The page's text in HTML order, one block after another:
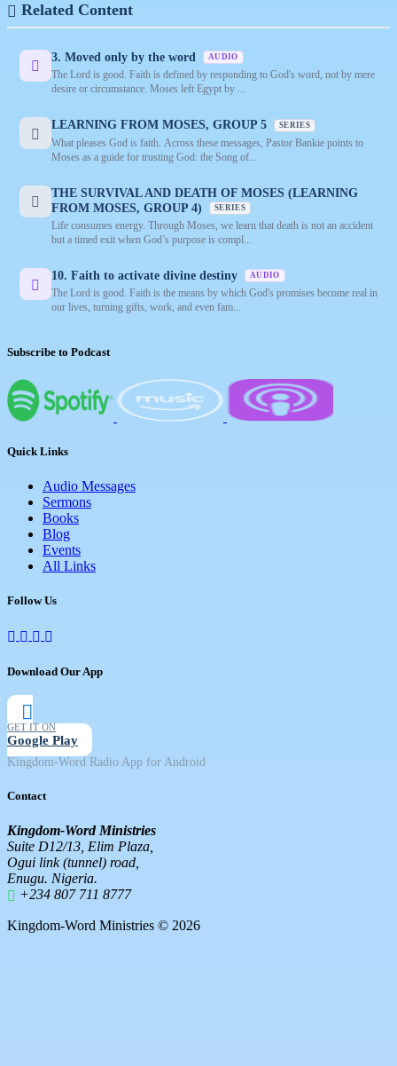
Related Content
3. Moved only by the word AUDIO
The Lord is good. Faith is defined by responding to God's word, not by mere
desire or circumstance. Moses left Egypt by ...
LEARNING FROM MOSES, GROUP 5 SERIES
What pleases God is faith. Across these messages, Pastor Bankie points to
Moses as a guide for trusting God: the Song of...
THE SURVIVAL AND DEATH OF MOSES (LEARNING
FROM MOSES, GROUP 4)
SERIES
Life consumes energy. Through Moses, we learn that death is not an accident
but a timed exit when God’s purpose is compl...
10. Faith to activate divine destiny AUDIO
The Lord is good. Faith is the means by which God's promises become real in
our lives, turning gifts, work, and even fam...
Subscribe to Podcast
Quick Links
Audio Messages
Sermons
Books
Blog
Events
All Links
Follow Us
Download Our App
GET IT ON
Google Play
Kingdom-Word Radio App for Android
Contact
Kingdom-Word Ministries
Suite D12/13, Elim Plaza,
Ogui link (tunnel) road,
Enugu. Nigeria.
+234 807 711 8777
Kingdom-Word Ministries © 2026